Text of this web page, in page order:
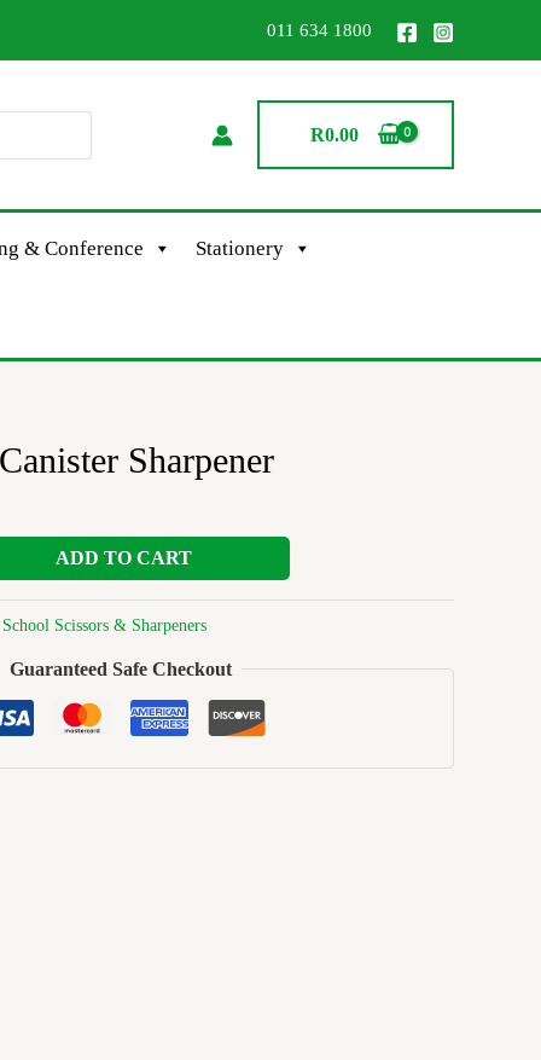
011 634 1800
R0.00
& Conference Stationery
Sharpener
ADD TO CART
School Scissors & Sharpeners
Guaranteed Safe Checkout